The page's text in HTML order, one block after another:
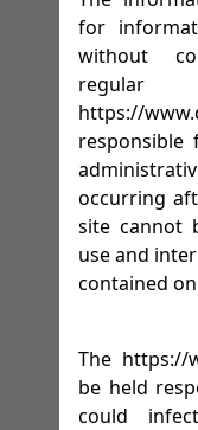
for
without
regular
https://
occurring
site cannot
use and
contained
The https://
be held
could